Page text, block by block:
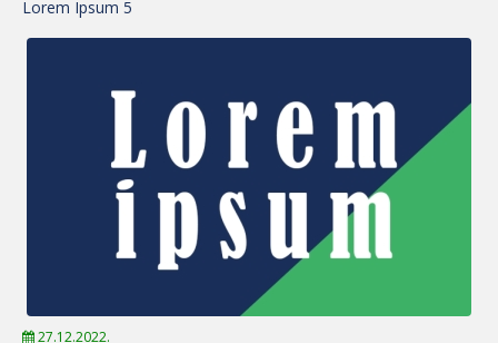
Lorem Ipsum 5
27.12.2022.